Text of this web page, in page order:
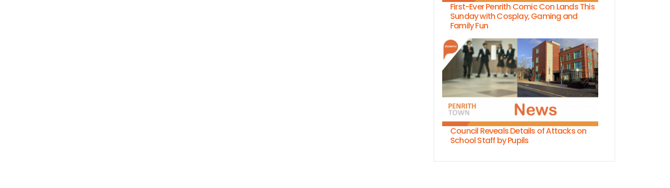
First-Ever Penrith Comic Con Lands This
Sunday with Cosplay, Gaming and
Family Fun
Council Reveals Details of Attacks on
School Staff by Pupils